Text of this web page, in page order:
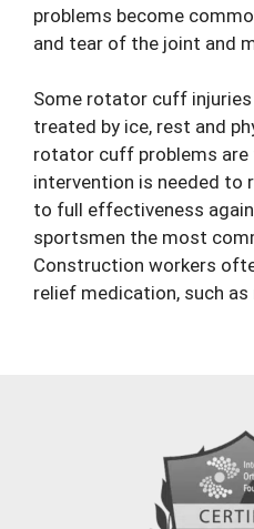
problems become
and tear of the joint and
Some rotator cuff injuries
treated by ice, rest and
rotator cuff problems are
intervention is needed to
to full effectiveness
sportsmen the most
Construction workers
relief medication, such